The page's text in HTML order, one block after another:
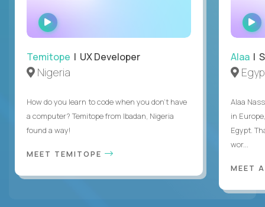
WATCH
INTERVIEW
Temitope | UX Developer
Nigeria
How do you learn to code when you don't have
a computer? Temitope from Ibadan, Nigeria
found a way!
MEET TEMITOPE
Alaa |
Alaa
in
Egypt.
wor...
MEET